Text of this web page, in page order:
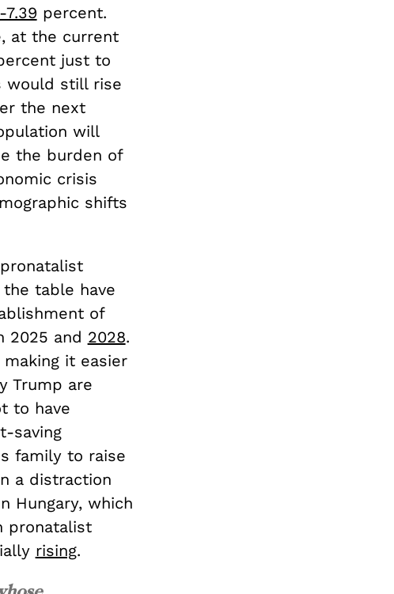
-7.39 percent.
at the current
just to
would still rise
the next
will
the burden of
crisis
shifts
table have
of
2025 and 2028.
making it easier
Trump are
to have
saving
family to raise
a distraction
Hungary, which
pronatalist
rising.